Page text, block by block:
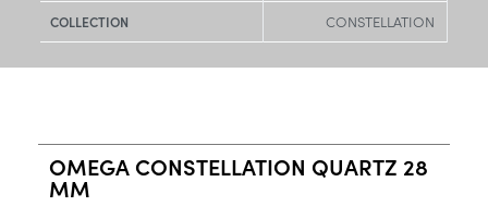
COLLECTION CONSTELLATION
OMEGA CONSTELLATION QUARTZ 28
MM